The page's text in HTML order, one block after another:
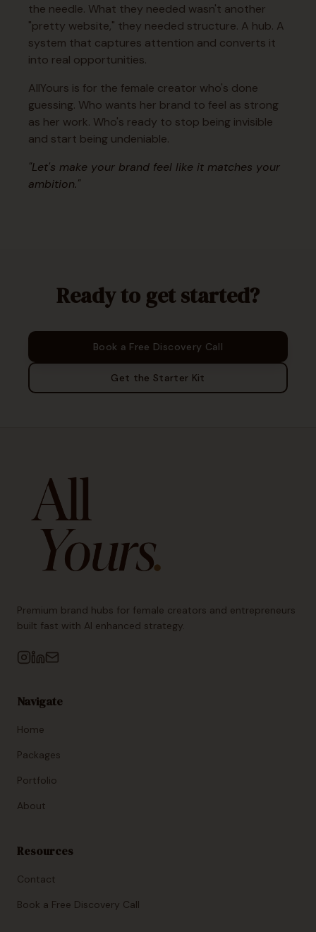
the needle. What they needed wasn't another
"pretty website," they needed structure. A hub. A
system that captures attention and converts it
into real opportunities.
AllYours is for the female creator who's done
guessing. Who wants her brand to feel as strong
as her work. Who's ready to stop being invisible
and start being undeniable.
"Let's make your brand feel like it matches your
ambition."
Ready to get started?
Book a Free Discovery Call
Get the Starter Kit
Premium brand hubs for female creators and entrepreneurs
built fast with AI enhanced strategy.
Navigate
Home
Packages
Portfolio
About
Resources
Contact
Book a Free Discovery Call